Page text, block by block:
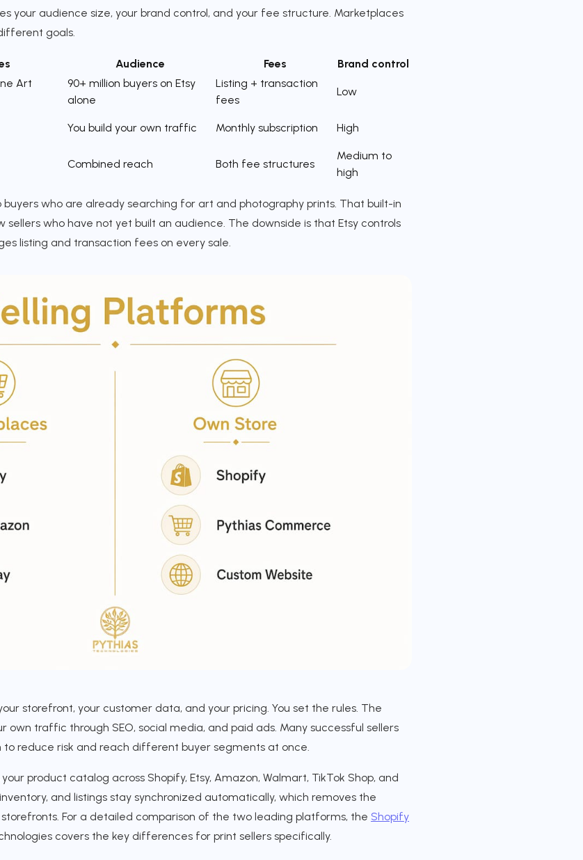
your audience size, your brand control, and your fee structure. Marketplaces
goals.
Audience Fees Brand control
Art
90+ million buyers on Etsy
alone
Listing + transaction
fees
Low
You build your own traffic Monthly subscription High
Combined reach Both fee structures
Medium to
high
who are already searching for art and photography prints. That built-in
who have not yet built an audience. The downside is that Etsy controls
listing and transaction fees on every sale.
storefront, your customer data, and your pricing. You set the rules. The
own traffic through SEO, social media, and paid ads. Many successful sellers
to reduce risk and reach different buyer segments at once.
product catalog across Shopify, Etsy, Amazon, Walmart, TikTok Shop, and
and listings stay synchronized automatically, which removes the
For a detailed comparison of the two leading platforms, the Shopify
covers the key differences for print sellers specifically.